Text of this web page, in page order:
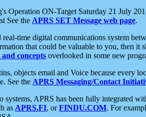
Operation ON-Target Saturday 21 July
See the APRS SET Message web page.
time digital communications system
that could be valuable to you, then
concepts overlooked in some new
objects email and Voice because every
See the APRS Messaging/Contact
systems, APRS has been fully integrated
as APRS.FI, orFINDU.COM. For